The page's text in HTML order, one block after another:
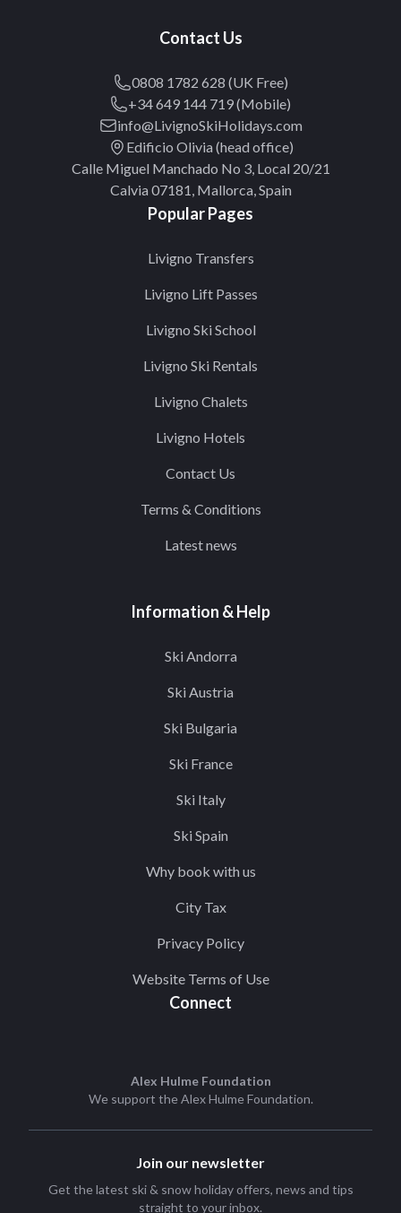
Contact Us
0808 1782 628 (UK Free)
+34 649 144 719 (Mobile)
info@LivignoSkiHolidays.com
Edificio Olivia (head office)
Calle Miguel Manchado No 3, Local 20/21
Calvia 07181, Mallorca, Spain
Popular Pages
Livigno Transfers
Livigno Lift Passes
Livigno Ski School
Livigno Ski Rentals
Livigno Chalets
Livigno Hotels
Contact Us
Terms & Conditions
Latest news
Information & Help
Ski Andorra
Ski Austria
Ski Bulgaria
Ski France
Ski Italy
Ski Spain
Why book with us
City Tax
Privacy Policy
Website Terms of Use
Connect
Alex Hulme Foundation
We support theAlex Hulme Foundation.
Join our newsletter
Get the latest ski & snow holiday offers, news and tips
straight to your inbox.